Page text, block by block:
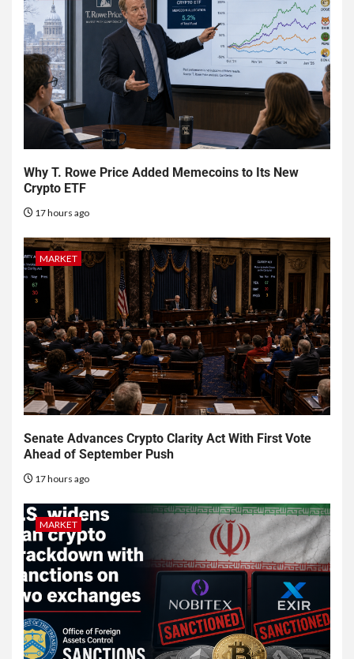
Why T. Rowe Price Added Memecoins to Its New
Crypto ETF
17 hours ago
MARKET
Senate Advances Crypto Clarity Act With First Vote
Ahead of September Push
17 hours ago
MARKET